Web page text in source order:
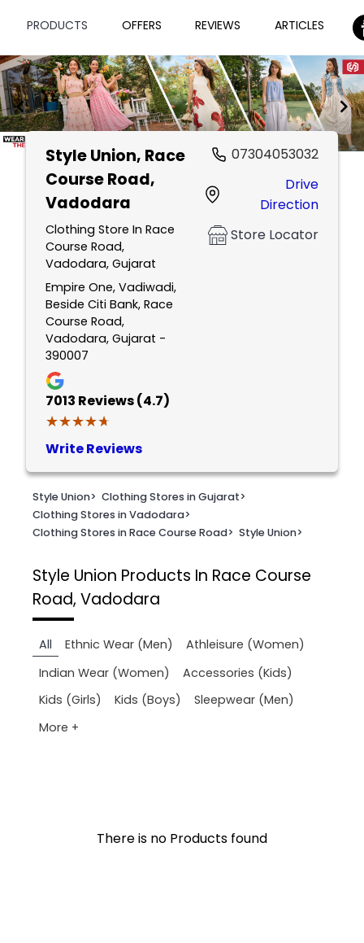
PRODUCTS OFFERS REVIEWS ARTICLES
Style Union, Race
Course Road,
Vadodara
Clothing Store In Race
Course Road,
Vadodara, Gujarat
Empire One, Vadiwadi,
Beside Citi Bank, Race
Course Road,
Vadodara, Gujarat -
390007
7013 Reviews (4.7)
★★★★★
★★★★★
Write Reviews
07304053032
Drive
Direction
Store Locator
Style Union> Clothing Stores in Gujarat>
Clothing Stores in Vadodara>
Clothing Stores in Race Course Road> Style Union>
Style Union Products In Race Course
Road, Vadodara
All Ethnic Wear (Men)
Athleisure (Women)
Indian Wear (Women)
Accessories (Kids)
Kids (Girls)
Kids (Boys)
Sleepwear (Men)
More +
There is no Products found